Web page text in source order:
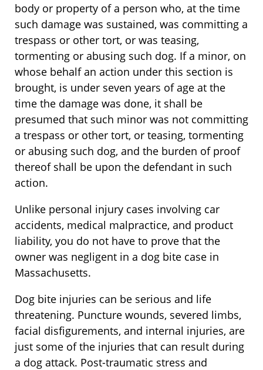
body or property of a person who, at the time
such damage was sustained, was committing a
trespass or other tort, or was teasing,
tormenting or abusing such dog. If a minor, on
whose behalf an action under this section is
brought, is under seven years of age at the
time the damage was done, it shall be
presumed that such minor was not committing
a trespass or other tort, or teasing, tormenting
or abusing such dog, and the burden of proof
thereof shall be upon the defendant in such
action.
Unlike personal injury cases involving car
accidents, medical malpractice, and product
liability, you do not have to prove that the
owner was negligent in a dog bite case in
Massachusetts.
Dog bite injuries can be serious and life
threatening. Puncture wounds, severed limbs,
facial disfigurements, and internal injuries, are
just some of the injuries that can result during
a dog attack. Post-traumatic stress and